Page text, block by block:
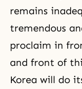
remains
tremendous
proclaim in
and front of
Korea will do